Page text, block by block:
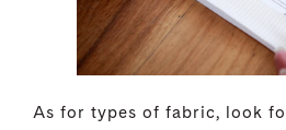
As for types of fabric, look